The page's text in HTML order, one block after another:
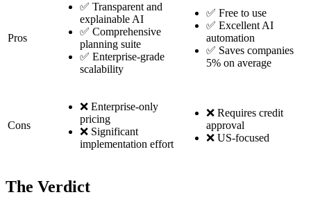
Pros
✅ Transparent and
explainable AI
✅ Comprehensive
planning suite
✅ Enterprise-grade
scalability
✅ Free to use
✅ Excellent AI
automation
✅ Saves companies
5% on average
Cons
❌ Enterprise-only
pricing
❌ Significant
implementation effort
❌ Requires credit
approval
❌ US-focused
The Verdict